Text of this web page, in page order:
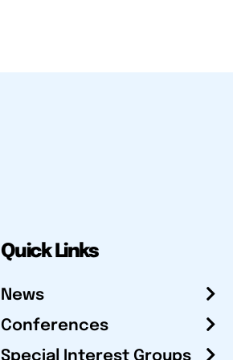
Quick Links
News
Conferences
Special Interest Groups